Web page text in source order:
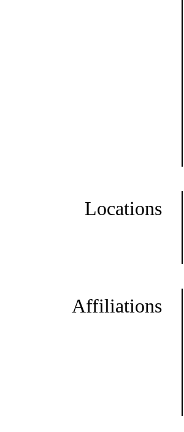
Locations
Affiliations